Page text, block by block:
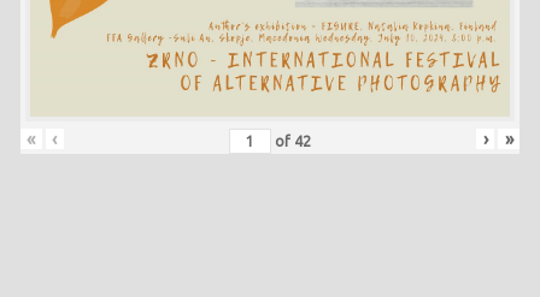
« ‹ of 42 › »